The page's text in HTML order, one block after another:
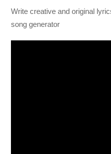
Write creative and original
song generator